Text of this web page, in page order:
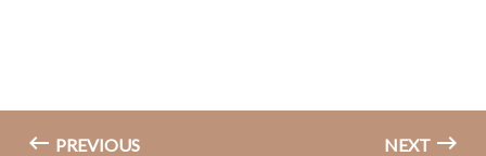
PREVIOUS NEXT